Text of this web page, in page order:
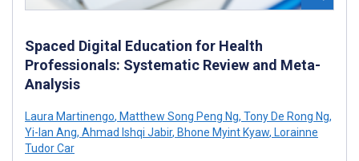
Spaced Digital Education for Health
Professionals: Systematic Review and Meta-
Analysis
Laura Martinengo, Matthew Song Peng Ng, Tony De Rong Ng,
Yi-Ian Ang, Ahmad Ishqi Jabir, Bhone Myint Kyaw, Lorainne
Tudor Car